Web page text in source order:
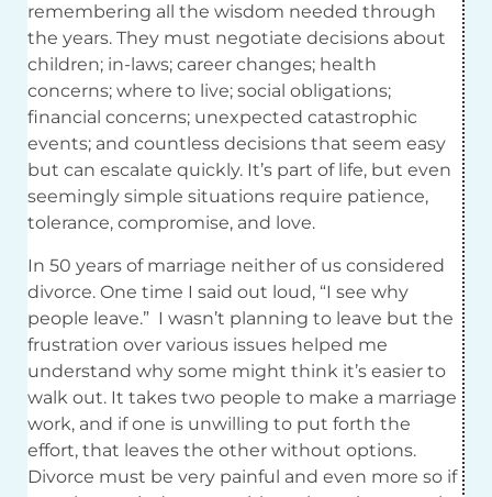
remembering all the wisdom needed through
the years. They must negotiate decisions about
children; in-laws; career changes; health
concerns; where to live; social obligations;
financial concerns; unexpected catastrophic
events; and countless decisions that seem easy
but can escalate quickly. It’s part of life, but even
seemingly simple situations require patience,
tolerance, compromise, and love.
In 50 years of marriage neither of us considered
divorce. One time I said out loud, “I see why
people leave.” I wasn’t planning to leave but the
frustration over various issues helped me
understand why some might think it’s easier to
walk out. It takes two people to make a marriage
work, and if one is unwilling to put forth the
effort, that leaves the other without options.
Divorce must be very painful and even more so if